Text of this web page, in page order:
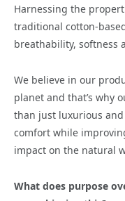
Harnessing the
traditional cotton-
breathability, softness
We believe in our
planet and that’s why
than just luxurious and
comfort while
impact on the natural
What does purpose